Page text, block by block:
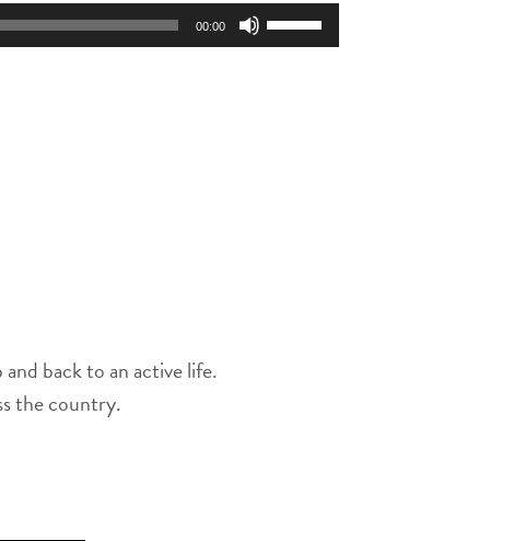
00:00
back to an active life.
the country.